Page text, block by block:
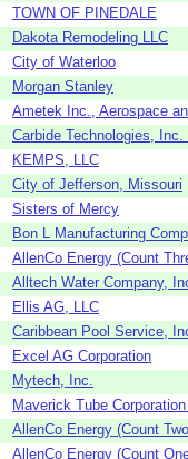
TOWN OF PINEDALE
Dakota Remodeling LLC
City of Waterloo
Morgan Stanley
Ametek Inc., Aerospace
Carbide Technologies,
KEMPS, LLC
City of Jefferson, Missouri
Sisters of Mercy
Bon L Manufacturing
AllenCo Energy (Count
Alltech Water Company,
Ellis AG, LLC
Caribbean Pool Service,
Excel AG Corporation
Mytech, Inc.
Maverick Tube
AllenCo Energy (Count
AllenCo Energy (Count